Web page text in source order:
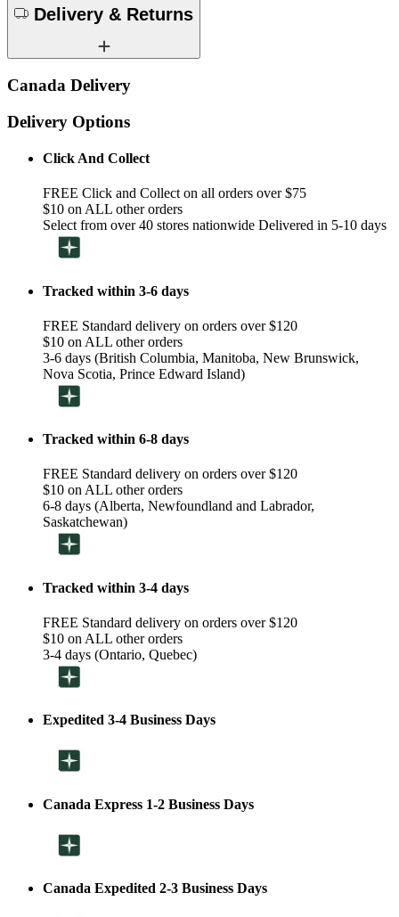
Delivery & Returns
Canada Delivery
Delivery Options
Click And Collect
FREE Click and Collect on all orders over $75
$10 on ALL other orders
Select from over 40 stores nationwide Delivered in 5-10 days
Tracked within 3-6 days
FREE Standard delivery on orders over $120
$10 on ALL other orders
3-6 days (British Columbia, Manitoba, New Brunswick,
Nova Scotia, Prince Edward Island)
Tracked within 6-8 days
FREE Standard delivery on orders over $120
$10 on ALL other orders
6-8 days (Alberta, Newfoundland and Labrador,
Saskatchewan)
Tracked within 3-4 days
FREE Standard delivery on orders over $120
$10 on ALL other orders
3-4 days (Ontario, Quebec)
Expedited 3-4 Business Days
Canada Express 1-2 Business Days
Canada Expedited 2-3 Business Days